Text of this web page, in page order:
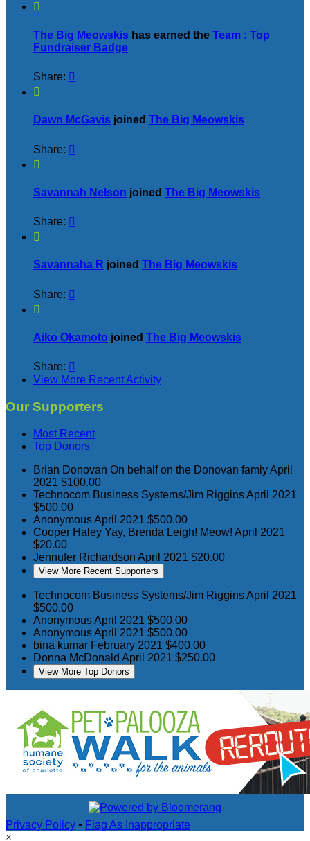

The Big Meowskis has earned the Team : Top
Fundraiser Badge
Share: 

Dawn McGavis joined The Big Meowskis
Share: 

Savannah Nelson joined The Big Meowskis
Share: 

Savannaha R joined The Big Meowskis
Share: 

Aiko Okamoto joined The Big Meowskis
Share: 
View More Recent Activity
Our Supporters
Most Recent
Top Donors
Brian Donovan On behalf on the Donovan famiyApril
2021 $100.00
Technocom Business Systems/Jim RigginsApril 2021
$500.00
AnonymousApril 2021 $500.00
Cooper Haley Yay, Brenda Leigh! Meow! April 2021
$20.00
Jennufer Richardson April 2021 $20.00
View More Recent Supporters
Technocom Business Systems/Jim RigginsApril 2021
$500.00
AnonymousApril 2021 $500.00
AnonymousApril 2021 $500.00
bina kumar February 2021 $400.00
Donna McDonald April 2021 $250.00
View More Top Donors
Privacy Policy • Flag As Inappropriate
×